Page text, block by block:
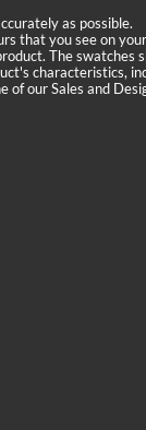
as possible.
that you see on your
The swatches
characteristics,
of our Sales and